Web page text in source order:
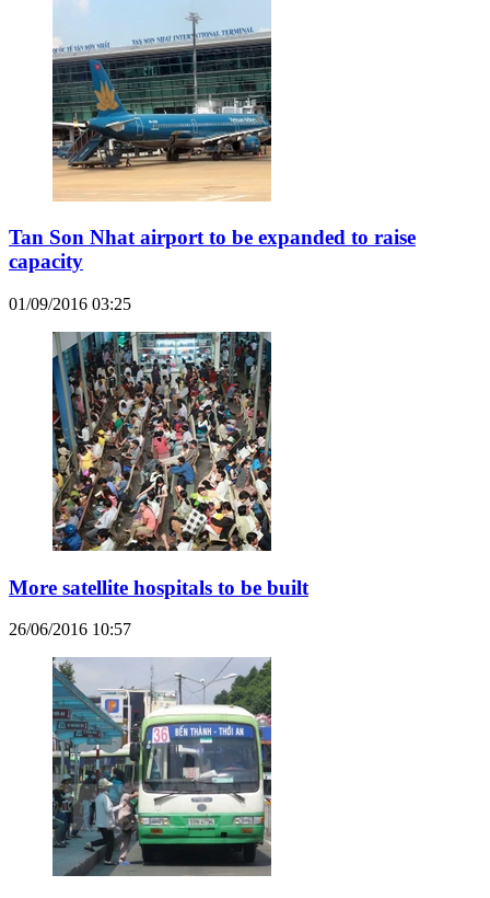
Tan Son Nhat airport to be expanded to raise
capacity
01/09/2016 03:25
More satellite hospitals to be built
26/06/2016 10:57